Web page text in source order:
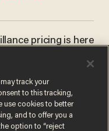
pricing is here
GHLIONN
track your
to this tracking,
use cookies to better
and to offer you a
option to “reject